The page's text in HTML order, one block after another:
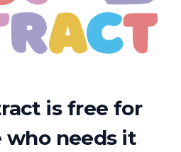
is free for
who needs it